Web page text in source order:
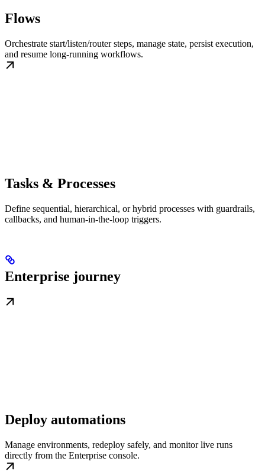
Flows
Orchestrate start/listen/router steps, manage state, persist execution,
and resume long-running workflows.
Tasks & Processes
Define sequential, hierarchical, or hybrid processes with guardrails,
callbacks, and human-in-the-loop triggers.
Enterprise journey
Deploy automations
Manage environments, redeploy safely, and monitor live runs
directly from the Enterprise console.